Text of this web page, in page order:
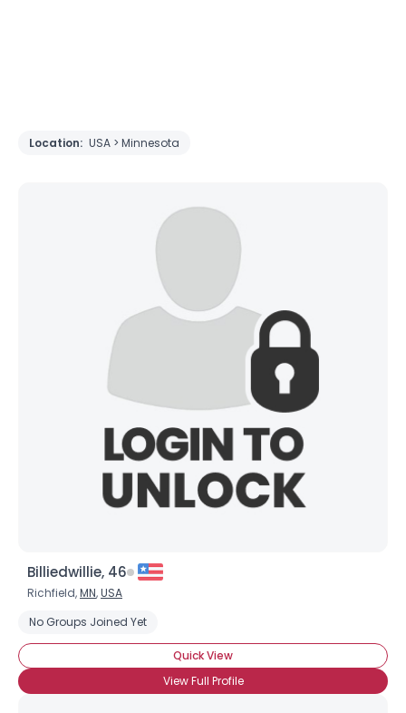
Location: USA > Minnesota
Billiedwillie, 46
Richfield,MN,USA
No Groups Joined Yet
Quick View
View Full Profile